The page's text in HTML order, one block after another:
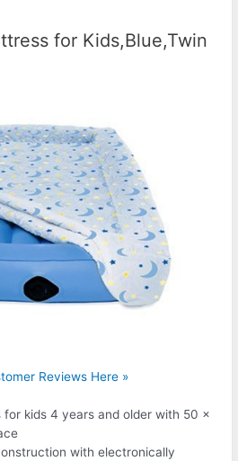
for Kids,Blue,Twin
Reviews Here »
for kids 4 years and older with 50 x
with electronically